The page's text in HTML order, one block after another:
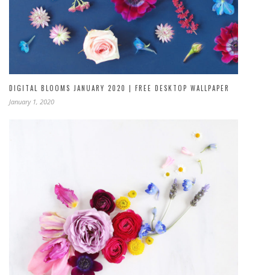
DIGITAL BLOOMS JANUARY 2020 | FREE DESKTOP WALLPAPER
January 1, 2020